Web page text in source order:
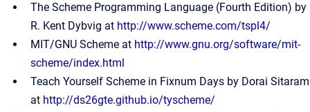
The Scheme Programming Language (Fourth Edition) by
R. Kent Dybvig at http://www.scheme.com/tspl4/
MIT/GNU Scheme at http://www.gnu.org/software/mit-
scheme/index.html
Teach Yourself Scheme in Fixnum Days by Dorai Sitaram
at http://ds26gte.github.io/tyscheme/